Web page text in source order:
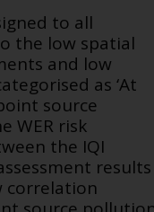
to all
the low spatial
and low
as ‘At
source
WER risk
the IQI
results
correlation